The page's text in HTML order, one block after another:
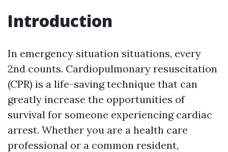
Introduction
In emergency situation situations, every
2nd counts. Cardiopulmonary resuscitation
(CPR) is a life-saving technique that can
greatly increase the opportunities of
survival for someone experiencing cardiac
arrest. Whether you are a health care
professional or a common resident,